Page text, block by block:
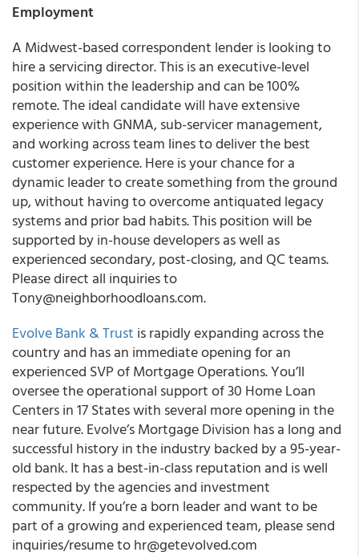
Employment
A Midwest-based correspondent lender is looking to
hire a servicing director. This is an executive-level
position within the leadership and can be 100%
remote. The ideal candidate will have extensive
experience with GNMA, sub-servicer management,
and working across team lines to deliver the best
customer experience. Here is your chance for a
dynamic leader to create something from the ground
up, without having to overcome antiquated legacy
systems and prior bad habits. This position will be
supported by in-house developers as well as
experienced secondary, post-closing, and QC teams.
Please direct all inquiries to
Tony@neighborhoodloans.com.
Evolve Bank & Trust is rapidly expanding across the
country and has an immediate opening for an
experienced SVP of Mortgage Operations. You’ll
oversee the operational support of 30 Home Loan
Centers in 17 States with several more opening in the
near future. Evolve’s Mortgage Division has a long and
successful history in the industry backed by a 95-year-
old bank. It has a best-in-class reputation and is well
respected by the agencies and investment
community. If you’re a born leader and want to be
part of a growing and experienced team, please send
inquiries/resume to hr@getevolved.com